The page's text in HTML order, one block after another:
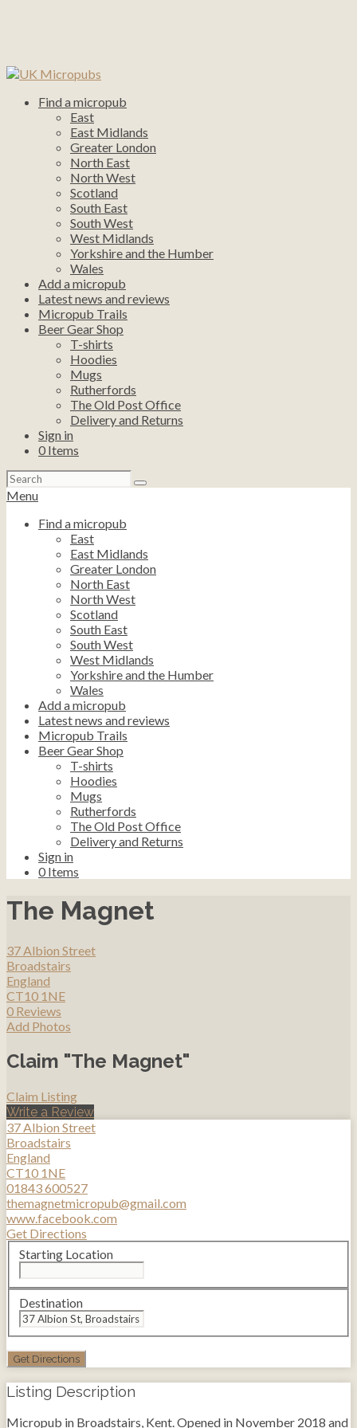
Find a micropub
East
East Midlands
Greater London
North East
North West
Scotland
South East
South West
West Midlands
Yorkshire and the Humber
Wales
Add a micropub
Latest news and reviews
Micropub Trails
Beer Gear Shop
T-shirts
Hoodies
Mugs
Rutherfords
The Old Post Office
Delivery and Returns
Sign in
0 Items
Search
for:
Menu
Find a micropub
East
East Midlands
Greater London
North East
North West
Scotland
South East
South West
West Midlands
Yorkshire and the Humber
Wales
Add a micropub
Latest news and reviews
Micropub Trails
Beer Gear Shop
T-shirts
Hoodies
Mugs
Rutherfords
The Old Post Office
Delivery and Returns
Sign in
0 Items
The Magnet
37 Albion Street
Broadstairs
England
CT10 1NE
0 Reviews
Add Photos
Claim "The Magnet"
Claim Listing
Write a Review
37 Albion Street
Broadstairs
England
CT10 1NE
01843 600527
themagnetmicropub@gmail.com
www.facebook.com
Get Directions
Starting Location
Destination
Listing Description
Micropub in Broadstairs, Kent. Opened in November 2018 and